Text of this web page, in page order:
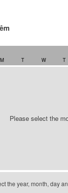
M T W T
Please select the
the year, month, day